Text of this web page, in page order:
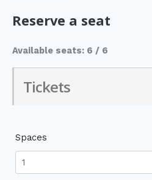
Reserve a seat
Available seats: 6 / 6
Tickets
Spaces